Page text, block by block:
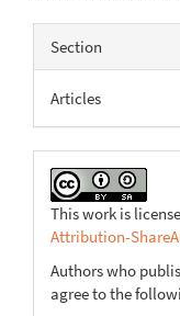
Article
Details
Section
Articles
This work is
Attribution-
Authors who
agree to the